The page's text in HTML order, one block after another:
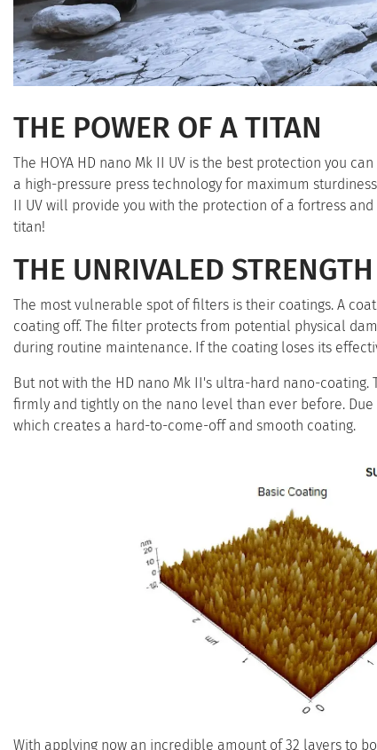
THE POWER OF A TITAN
The HOYA HD nano Mk II UV is the best protection you
a high-pressure press technology for maximum
II UV will provide you with the protection of a fortress
titan!
THE UNRIVALED
The most vulnerable spot of filters is their coatings. A
coating off. The filter protects from potential physical
during routine maintenance. If the coating loses its
But not with the HD nano Mk II's ultra-hard nano-
firmly and tightly on the nano level than ever before.
which creates a hard-to-come-off and smooth coating.
With applying now an incredible amount of 32 layers to